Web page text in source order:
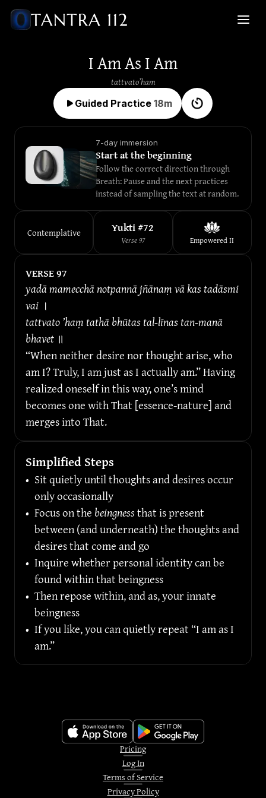
I Am As I Am
tattvato’ham
Guided Practice 18m
7-day immersion
Start at the beginning
Follow the correct direction through
Breath: Pause and the next practices
instead of sampling the text at random.
Contemplative Yukti #72
Verse97 EmpoweredII
VERSE 97
yadā mamecchā notpannā jñānaṃ vā kas tadāsmi
vai ।
tattvato ’haṃ tathā bhūtas tal-līnas tan-manā
bhavet ॥
“When neither desire nor thought arise, who
am I? Truly, I am just as I actually am.” Having
realized oneself in this way, one’s mind
becomes one with That [essence-nature] and
merges into That.
Simplified Steps
• Sit quietly until thoughts and desires occur
only occasionally
• Focus on the beingness that is present
between (and underneath) the thoughts and
desires that come and go
• Inquire whether personal identity can be
found within that beingness
• Then repose within, and as, your innate
beingness
• If you like, you can quietly repeat “I am as I
am.”
Pricing
Log In
Terms of Service
Privacy Policy